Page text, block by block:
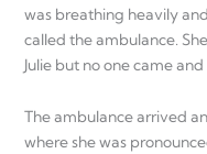
was breathing heavily
called the ambulance.
Julie but no one came
The ambulance arrived
where she was